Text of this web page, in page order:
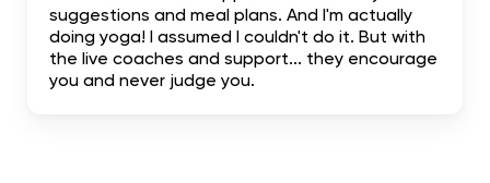
suggestions and meal plans. And I'm actually
doing yoga! I assumed I couldn't do it. But with
the live coaches and support... they encourage
you and never judge you.